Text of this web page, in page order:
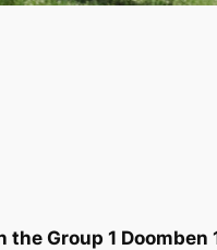
Group 1 Doomben